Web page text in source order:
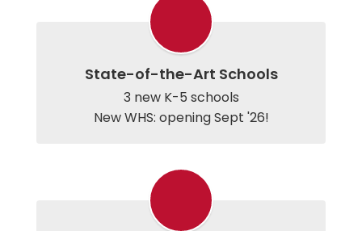
State-of-the-Art Schools
3 new K-5 schools
New WHS: opening Sept '26!